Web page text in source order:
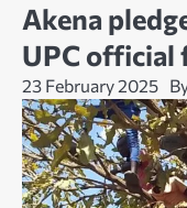
Akena
UPC official
23 February 2025